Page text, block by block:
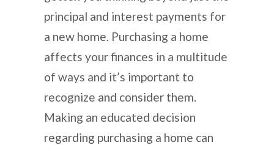
principal and interest payments for
a new home. Purchasing a home
affects your finances in a multitude
of ways and it’s important to
recognize and consider them.
Making an educated decision
regarding purchasing a home can